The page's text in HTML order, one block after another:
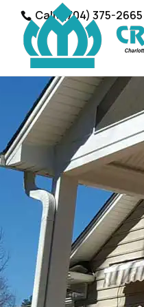
Call: (704) 375-2665